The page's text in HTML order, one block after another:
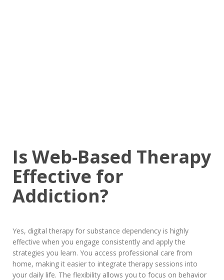
Is Web-Based Therapy
Effective for
Addiction?
Yes, digital therapy for substance dependency is highly
effective when you engage consistently and apply the
strategies you learn. You access professional care from
home, making it easier to integrate therapy sessions into
your daily life. The flexibility allows you to focus on behavior